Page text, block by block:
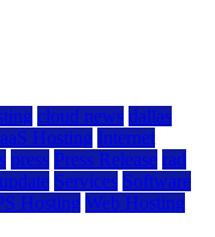
cloud news dallas
Hosting Internet
press Press Release rad
Services Software
Hosting Web Hosting